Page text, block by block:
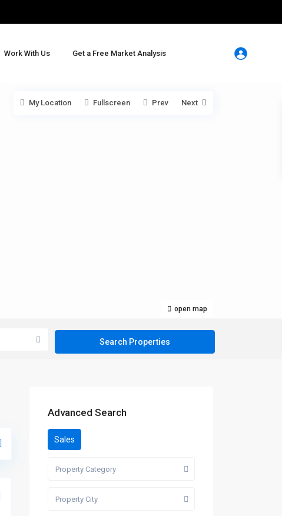
Work With Us Get a Free Market Analysis
open map
My Location Fullscreen Prev Next
Advanced Search
Sales
Property Category
Property City